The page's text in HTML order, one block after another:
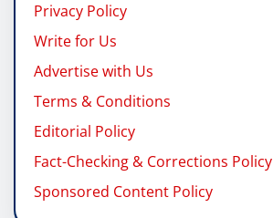
Privacy Policy
Write for Us
Advertise with Us
Terms & Conditions
Editorial Policy
Fact-Checking & Corrections Policy
Sponsored Content Policy